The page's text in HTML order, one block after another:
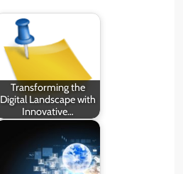
Transforming the
Digital Landscape with
Innovative…